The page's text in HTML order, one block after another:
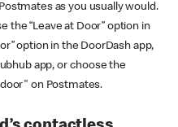
as you usually would.
the “Leave at Door” option in
option in the DoorDash app,
app, or choose the
on Postmates.